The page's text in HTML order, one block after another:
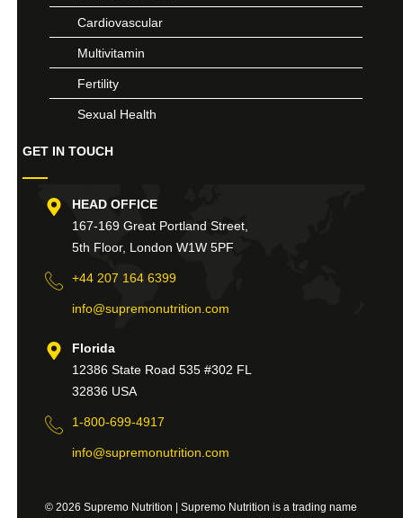
Cardiovascular
Multivitamin
Fertility
Sexual Health
GET IN TOUCH
HEAD OFFICE
167-169 Great Portland Street,
5th Floor, London W1W 5PF
+44 207 164 6399
info@supremonutrition.com
Florida
12386 State Road 535 #302 FL
32836 USA
1-800-699-4917
info@supremonutrition.com
© 2026 Supremo Nutrition | Supremo Nutrition is a trading name